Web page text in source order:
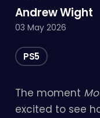
The moment
excited to see
Andrew Wight
03 May 2026
PS5